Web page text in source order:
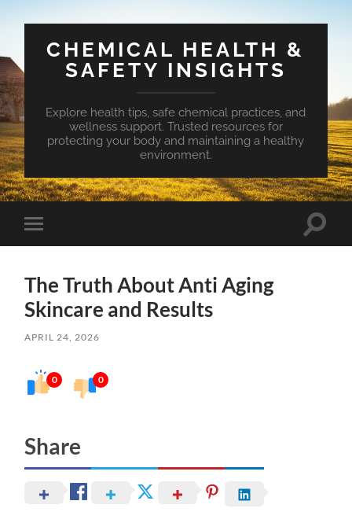
CHEMICAL HEALTH &
SAFETY INSIGHTS
Explore health tips, safe chemical practices, and
wellness support. Trusted resources for
protecting your body and maintaining a healthy
environment.
Toggle
mobile
Toggle
The Truth About Anti Aging
Skincare and Results
APRIL 24, 2026
0 0
Share